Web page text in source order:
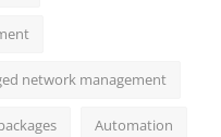
network management
Automation